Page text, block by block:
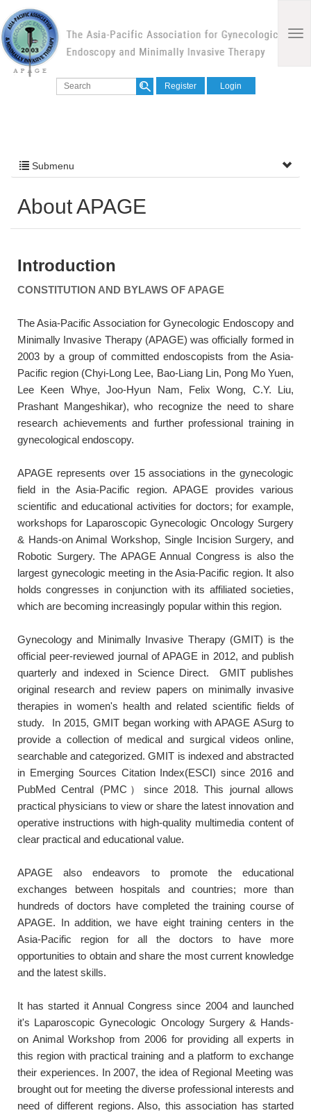
Register Login
Submenu
About APAGE
Introduction
CONSTITUTION AND BYLAWS OF APAGE
The Asia-Pacific Association for Gynecologic Endoscopy and
Minimally Invasive Therapy (APAGE) was officially formed in
2003 by a group of committed endoscopists from the Asia-
Pacific region (Chyi-Long Lee, Bao-Liang Lin, Pong Mo Yuen,
Lee Keen Whye, Joo-Hyun Nam, Felix Wong, C.Y. Liu,
Prashant Mangeshikar), who recognize the need to share
research achievements and further professional training in
gynecological endoscopy.
APAGE represents over 15 associations in the gynecologic
field in the Asia-Pacific region. APAGE provides various
scientific and educational activities for doctors; for example,
workshops for Laparoscopic Gynecologic Oncology Surgery
& Hands-on Animal Workshop, Single Incision Surgery, and
Robotic Surgery. The APAGE Annual Congress is also the
largest gynecologic meeting in the Asia-Pacific region. It also
holds congresses in conjunction with its affiliated societies,
which are becoming increasingly popular within this region.
Gynecology and Minimally Invasive Therapy (GMIT) is the
official peer-reviewed journal of APAGE in 2012, and publish
quarterly and indexed in Science Direct. GMIT publishes
original research and review papers on minimally invasive
therapies in women's health and related scientific fields of
study. In 2015, GMIT began working with APAGE ASurg to
provide a collection of medical and surgical videos online,
searchable and categorized. GMIT is indexed and abstracted
in Emerging Sources Citation Index(ESCI) since 2016 and
PubMed Central (PMC）since 2018. This journal allows
practical physicians to view or share the latest innovation and
operative instructions with high-quality multimedia content of
clear practical and educational value.
APAGE also endeavors to promote the educational
exchanges between hospitals and countries; more than
hundreds of doctors have completed the training course of
APAGE. In addition, we have eight training centers in the
Asia-Pacific region for all the doctors to have more
opportunities to obtain and share the most current knowledge
and the latest skills.
It has started it Annual Congress since 2004 and launched
it's Laparoscopic Gynecologic Oncology Surgery & Hands-
on Animal Workshop from 2006 for providing all experts in
this region with practical training and a platform to exchange
their experiences. In 2007, the idea of Regional Meeting was
brought out for meeting the diverse professional interests and
need of different regions. Also, this association has started